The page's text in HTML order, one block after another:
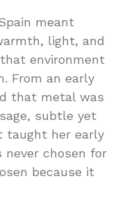
meant
light, and
environment
From an early
that metal was
subtle yet
taught her early
chosen for
because it